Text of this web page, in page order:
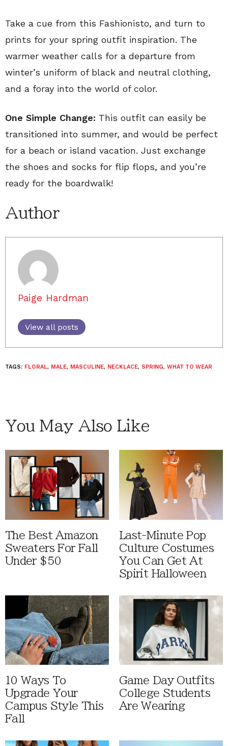
Take a cue from this Fashionisto, and turn to
prints for your spring outfit inspiration. The
warmer weather calls for a departure from
winter’s uniform of black and neutral clothing,
and a foray into the world of color.
One Simple Change: This outfit can easily be
transitioned into summer, and would be perfect
for a beach or island vacation. Just exchange
the shoes and socks for flip flops, and you’re
ready for the boardwalk!
Author
Paige Hardman
View all posts
TAGS: FLORAL, MALE, MASCULINE, NECKLACE, SPRING, WHAT TO WEAR
You May Also Like
The Best Amazon
Sweaters For Fall
Under $50
Last-Minute Pop
Culture Costumes
You Can Get At
Spirit Halloween
10 Ways To
Upgrade Your
Campus Style This
Fall
Game Day Outfits
College Students
Are Wearing